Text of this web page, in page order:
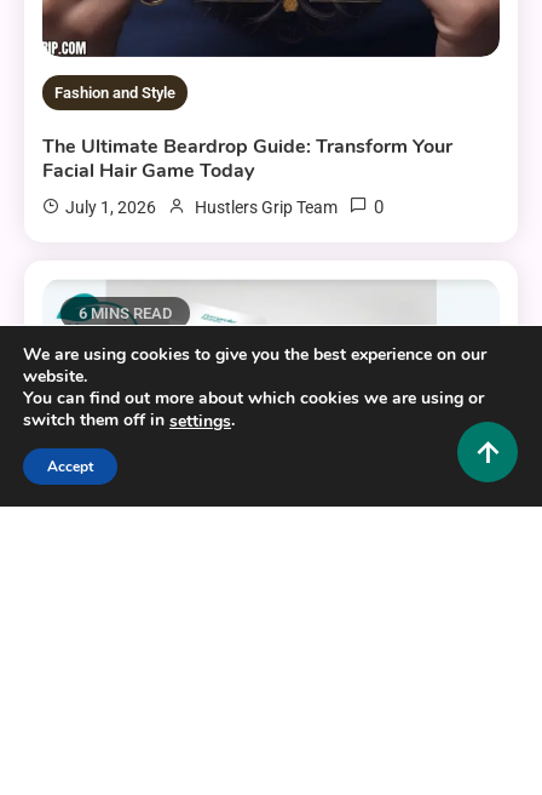
Fashion and Style
The Ultimate Beardrop Guide: Transform Your
Facial Hair Game Today
July 1, 2026 Hustlers Grip Team 0
6 MINS READ
We are using cookies to give you the best experience on our
website.
You can find out more about which cookies we are using or
switch them off in settings.
Accept